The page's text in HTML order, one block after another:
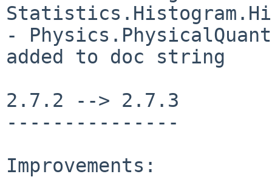
-
added to doc string
2.7.2 --> 2.7.3
---------------
Improvements: